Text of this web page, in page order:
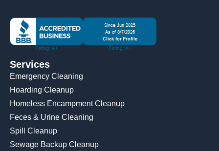
Services
Emergency Cleaning
Hoarding Cleanup
Homeless Encampment Cleanup
Feces & Urine Cleaning
Spill Cleanup
Sewage Backup Cleanup